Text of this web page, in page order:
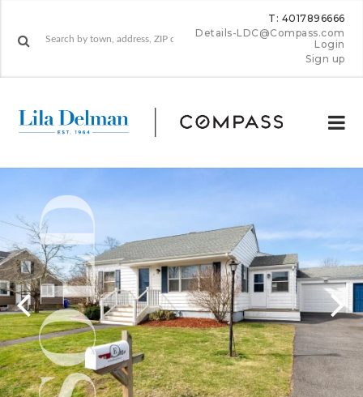
T: 4017896666
Details-LDC@Compass.com
Login
Sign up